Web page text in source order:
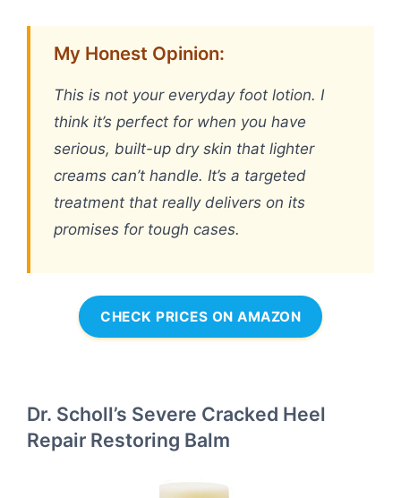
My Honest Opinion:
This is not your everyday foot lotion. I
think it’s perfect for when you have
serious, built-up dry skin that lighter
creams can’t handle. It’s a targeted
treatment that really delivers on its
promises for tough cases.
CHECK PRICES ON AMAZON
Dr. Scholl’s Severe Cracked Heel
Repair Restoring Balm